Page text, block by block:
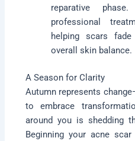
reparative
professional
helping scars
overall skin balance.
A Season for Clarity
Autumn represents
to embrace
around you is shedding
Beginning your acne